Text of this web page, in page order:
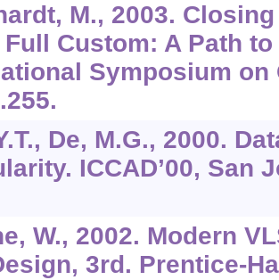
M., 2003.
Full Custom: A Path
Symposium
De, M.G., 2000.
ICCAD’00, San
W., 2002. Modern
3rd. Prentice-